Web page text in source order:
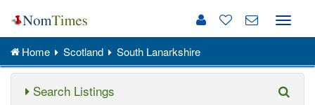
Toggle
Home Scotland South Lanarkshire
Search Listings